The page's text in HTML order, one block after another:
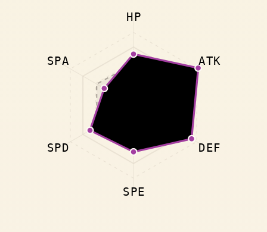
HP
ATK
DEF
SPE
SPD
SPA